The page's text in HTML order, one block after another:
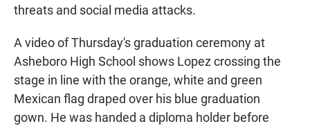
threats and social media attacks.
A video of Thursday's graduation ceremony at
Asheboro High School shows Lopez crossing the
stage in line with the orange, white and green
Mexican flag draped over his blue graduation
gown. He was handed a diploma holder before